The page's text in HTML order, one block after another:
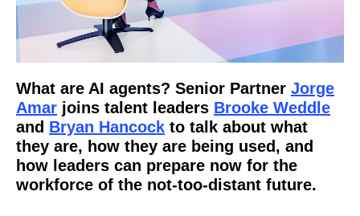
What are AI agents? Senior Partner Jorge
Amar joins talent leaders Brooke Weddle
and Bryan Hancock to talk about what
they are, how they are being used, and
how leaders can prepare now for the
workforce of the not-too-distant future.